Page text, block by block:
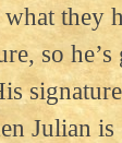
they
so he’s
Julian is